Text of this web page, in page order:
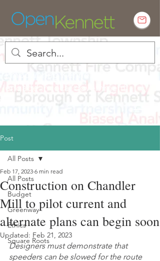
Empowering Kennett residents to
engage in local government
Post
All Posts
Budget
Greenway
Ethics
Square Roots
All Posts
Construction on Chandler
Mill to pilot current and
alternate plans can begin soon
Feb 17, 2023 6 min read
Updated: Feb 21, 2023
Designers must demonstrate that
speeders can be slowed for the route